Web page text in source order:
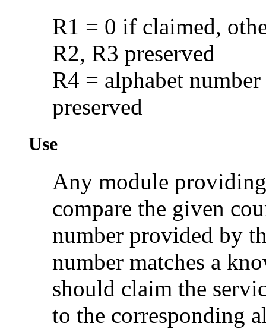
R1 = 0 if claimed,
R2, R3 preserved
R4 = alphabet
preserved
Use
Any module
compare the given
number provided by
number matches a
should claim the
to the corresponding